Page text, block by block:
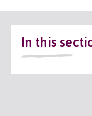
In this